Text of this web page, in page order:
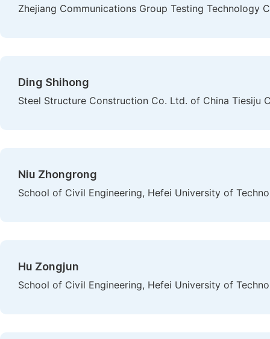
Zhejiang Communications Group Testing Technology
Ding Shihong
Steel Structure Construction Co. Ltd. of China Tiesiju
Niu Zhongrong
School of Civil Engineering, Hefei University of
Hu Zongjun
School of Civil Engineering, Hefei University of